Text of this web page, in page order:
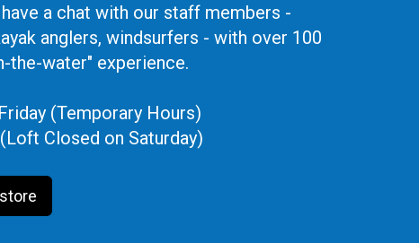
a chat with our staff members -
anglers, windsurfers - with over 100
the-water" experience.
(Temporary Hours)
Closed on Saturday)